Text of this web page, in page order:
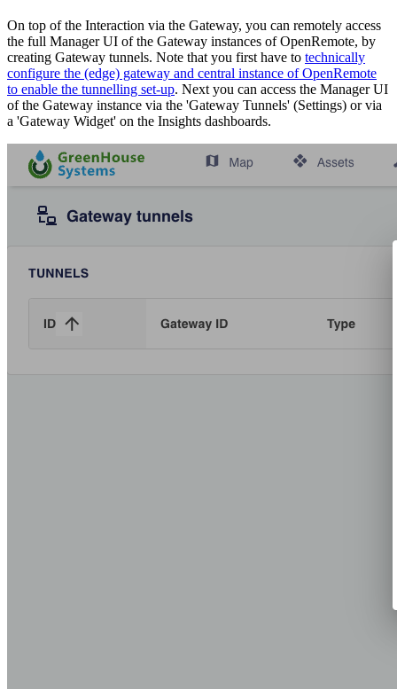
On top of the Interaction via the Gateway, you can remotely access
the full Manager UI of the Gateway instances of OpenRemote, by
creating Gateway tunnels. Note that you first have to technically
configure the (edge) gateway and central instance of OpenRemote
to enable the tunnelling set-up. Next you can access the Manager UI
of the Gateway instance via the 'Gateway Tunnels' (Settings) or via
a 'Gateway Widget' on the Insights dashboards.